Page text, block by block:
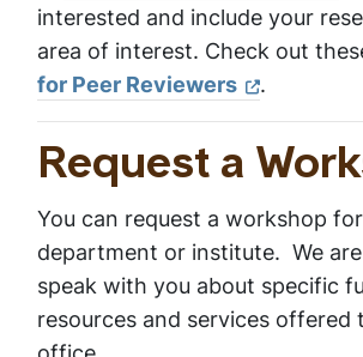
interested and include your
area of interest. Check out
for Peer Reviewers
.
Request a
You can request a workshop
department or institute. We
speak with you about specific
resources and services offered